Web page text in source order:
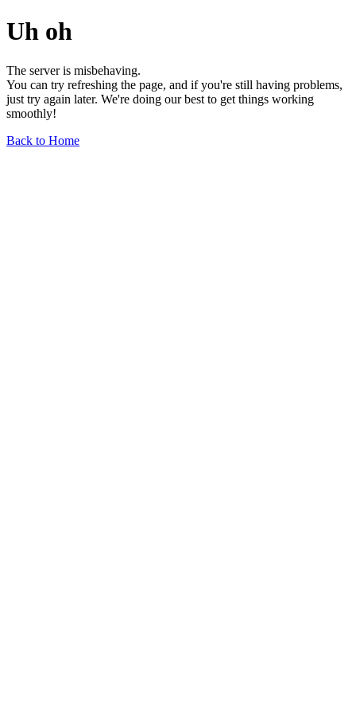
Uh oh
The server is misbehaving.
You can try refreshing the page, and if you're still having problems,
just try again later. We're doing our best to get things working
smoothly!
Back to Home